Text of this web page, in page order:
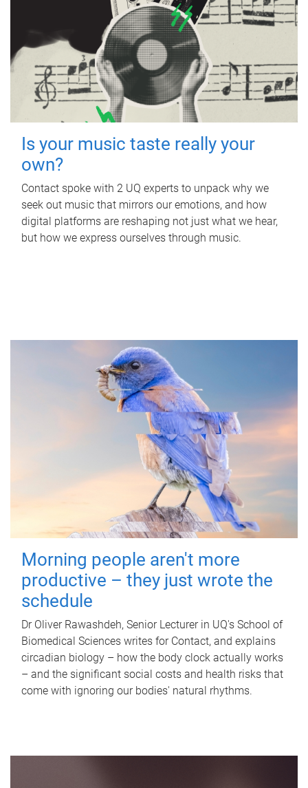
Is your music taste really your
own?
Contact spoke with 2 UQ experts to unpack why we
seek out music that mirrors our emotions, and how
digital platforms are reshaping not just what we hear,
but how we express ourselves through music.
Morning people aren't more
productive – they just wrote the
schedule
Dr Oliver Rawashdeh, Senior Lecturer in UQ's School of
Biomedical Sciences writes for Contact, and explains
circadian biology – how the body clock actually works
– and the significant social costs and health risks that
come with ignoring our bodies' natural rhythms.